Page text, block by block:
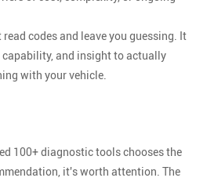
codes and leave you guessing. It
capability, and insight to actually
with your vehicle.
100+ diagnostic tools chooses the
it's worth attention. The